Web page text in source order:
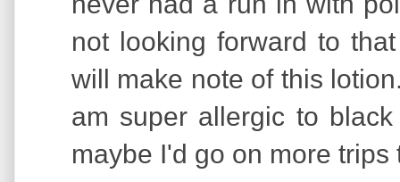
not looking forward to
will make note of this
am super allergic to
maybe I'd go on more trips